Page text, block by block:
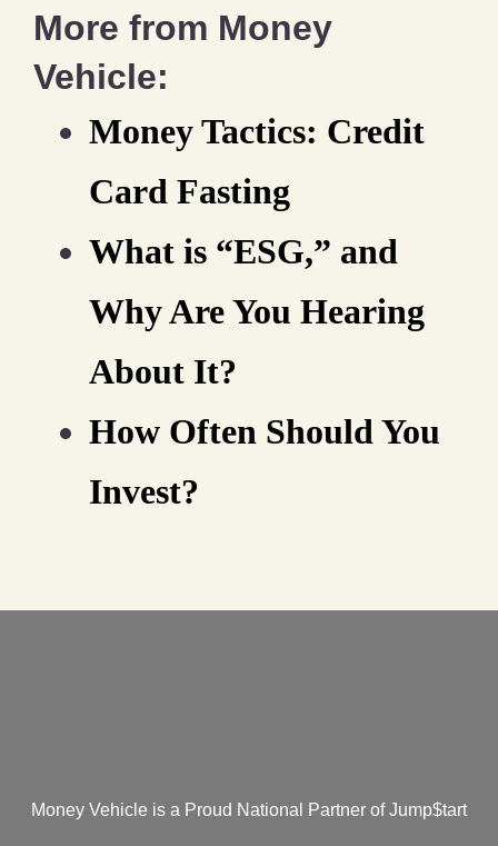
More from Money
Vehicle:
Money Tactics: Credit
Card Fasting
What is “ESG,” and
Why Are You Hearing
About It?
How Often Should You
Invest?
Money Vehicle is a Proud National Partner of Jump$tart